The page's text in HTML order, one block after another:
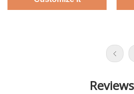
Reviews